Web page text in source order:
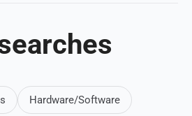
Hardware/Software